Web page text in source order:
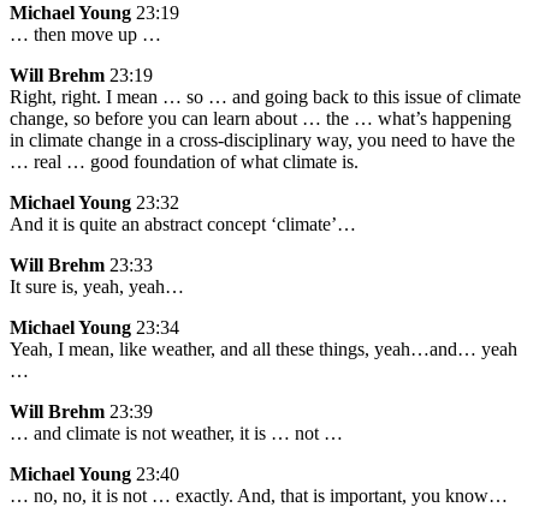
Michael Young 23:19
… then move up …
Will Brehm 23:19
Right, right. I mean … so … and going back to this issue of climate
change, so before you can learn about … the … what’s happening
in climate change in a cross-disciplinary way, you need to have the
… real … good foundation of what climate is.
Michael Young 23:32
And it is quite an abstract concept ‘climate’…
Will Brehm 23:33
It sure is, yeah, yeah…
Michael Young 23:34
Yeah, I mean, like weather, and all these things, yeah…and… yeah
…
Will Brehm 23:39
… and climate is not weather, it is … not …
Michael Young 23:40
… no, no, it is not … exactly. And, that is important, you know…